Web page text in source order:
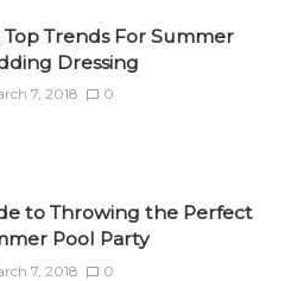
Top Trends For Summer
Dressing
7, 2018 0
to Throwing the Perfect
Pool Party
7, 2018 0